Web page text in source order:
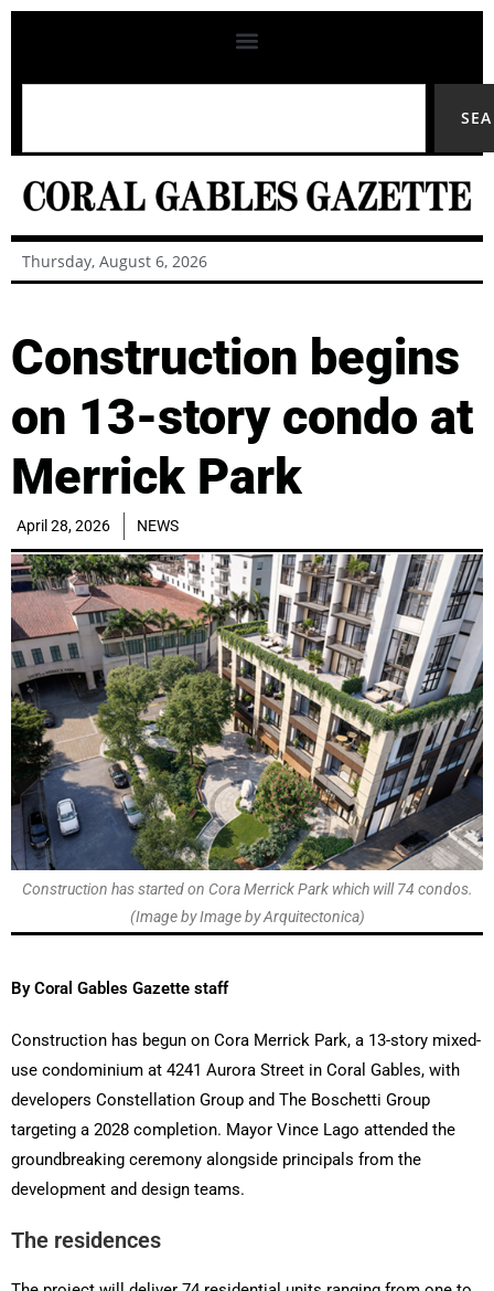
Thursday, August 6, 2026
Construction begins
on 13-story condo at
Merrick Park
April 28, 2026 NEWS
Construction has started on Cora Merrick Park which will 74 condos.
(Image by Image by Arquitectonica)
By Coral Gables Gazette staff
Construction has begun on Cora Merrick Park, a 13-story mixed-
use condominium at 4241 Aurora Street in Coral Gables, with
developers Constellation Group and The Boschetti Group
targeting a 2028 completion. Mayor Vince Lago attended the
groundbreaking ceremony alongside principals from the
development and design teams.
The residences